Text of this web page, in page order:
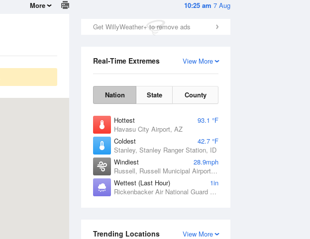
10:25 am 7 Aug
Get WillyWeather+ to remove ads
View More
Real-Time Extremes
Nation State County
Hottest
93.1 °F
Havasu City Airport, AZ
Coldest
42.7 °F
Stanley, Stanley Ranger Station, ID
Windiest
28.9mph
Russell, Russell Municipal Airport, KS
Wettest (Last Hour)
1in
Rickenbacker Air National Guard Base, OH
View More
Trending Locations
More